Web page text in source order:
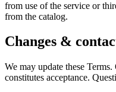
from use of the service or
from the catalog.
Changes &
We may update these
constitutes acceptance.